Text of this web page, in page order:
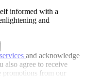
informed with a
and
and acknowledge
also agree to receive
promotions from our